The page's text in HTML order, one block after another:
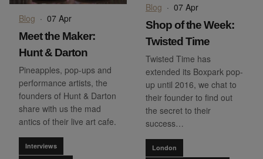
Blog · 07 Apr
Meet the Maker:
Hunt & Darton
Pineapples, pop-ups and
performance artists, the
founders of Hunt & Darton
share with us the mad
antics of their live art cafe.
Interviews
Blog · 07 Apr
Shop of the Week:
Twisted Time
Twisted Time has
extended its Boxpark pop-
up until 2016, we chat to
their founder to find out
the secret to their
success…
London